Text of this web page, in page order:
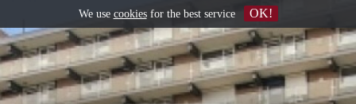
We use cookiesfor the best service OK!